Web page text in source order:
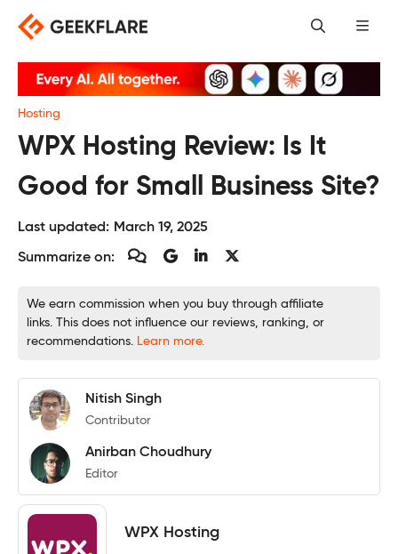
content
Hosting
WPX Hosting Review: Is It
Good for Small Business Site?
Last updated: March 19, 2025
Summarize on:
We earn commission when you buy through affiliate
links. This does not influence our reviews, ranking, or
recommendations. Learn more.
Nitish Singh
Contributor
Anirban Choudhury
Editor
WPX Hosting